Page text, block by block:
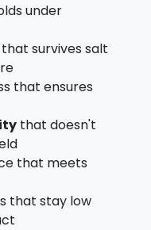
under
that survives salt
that ensures
that doesn't
that meets
that stay low